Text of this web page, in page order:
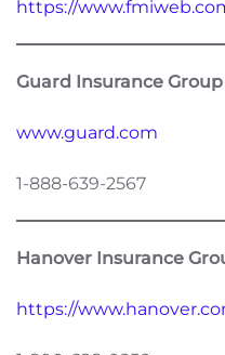
https://
Guard Insurance Group
www.guard.com
1-888-639-2567
Hanover Insurance
https://